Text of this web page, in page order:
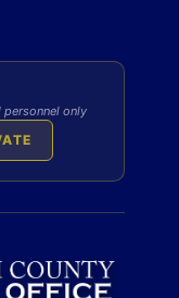
only